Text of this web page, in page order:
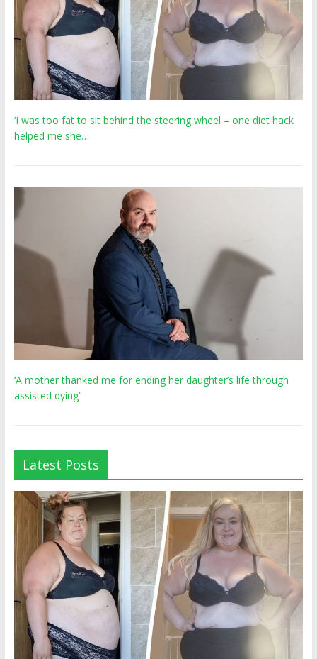
‘I was too fat to sit behind the steering wheel – one diet hack
helped me she…
‘A mother thanked me for ending her daughter’s life through
assisted dying’
Latest Posts